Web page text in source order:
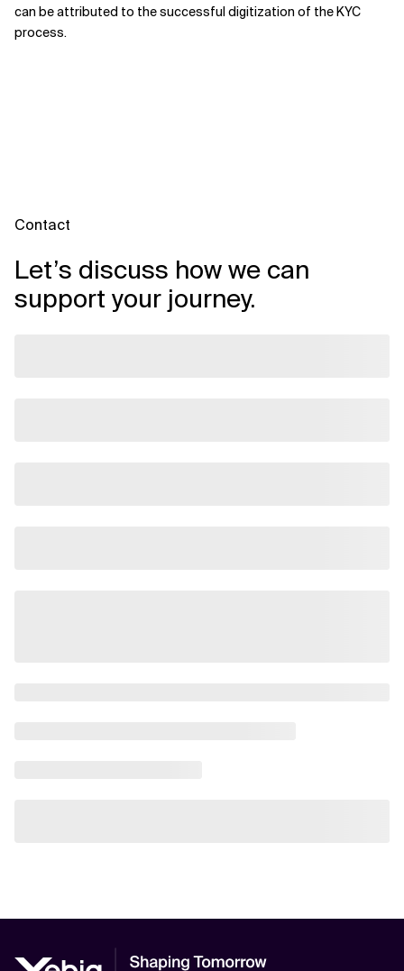
can be attributed to the successful digitization of the KYC
process.
Contact
Let’s discuss how we can
support your journey.